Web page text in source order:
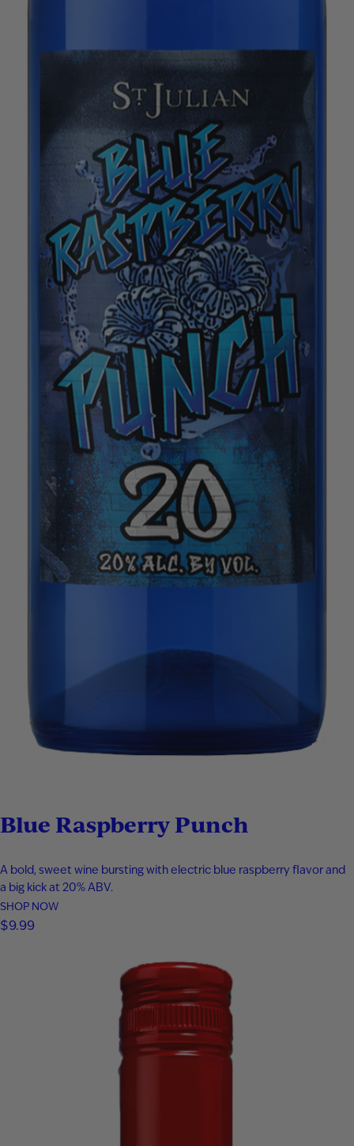
Blue Raspberry Punch
A bold, sweet wine bursting with electric blue raspberry flavor and
a big kick at 20% ABV.
SHOP NOW
$9.99